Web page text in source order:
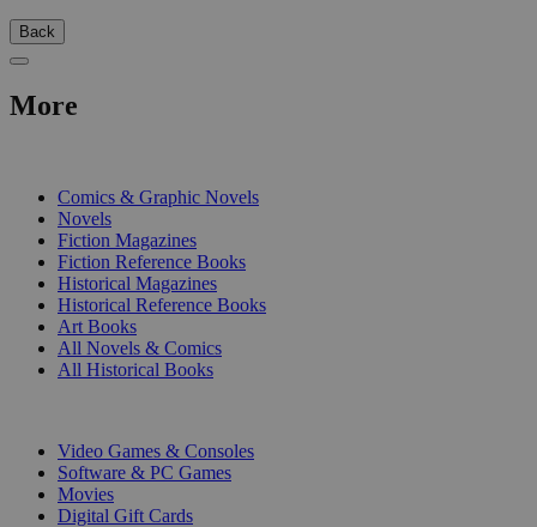
Back
More
Comics & Graphic Novels
Novels
Fiction Magazines
Fiction Reference Books
Historical Magazines
Historical Reference Books
Art Books
All Novels & Comics
All Historical Books
Video Games & Consoles
Software & PC Games
Movies
Digital Gift Cards